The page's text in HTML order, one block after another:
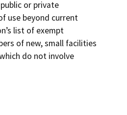
or private
use beyond current
list of exempt
of new, small facilities
do not involve